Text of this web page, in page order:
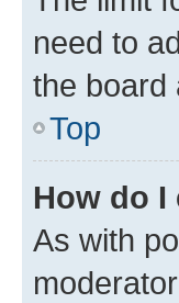
need to
the board
Top
How do I
As with